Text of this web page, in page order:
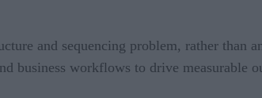
and sequencing problem, rather than
business workflows to drive measurable